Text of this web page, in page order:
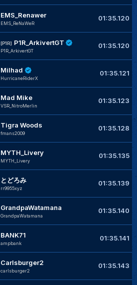
EMS_Renawer
EMS_ReNaWeR
01:35.120
[P1R] P1R_ArkivertGT
P1R_ArkivertGT
01:35.120
Milhad
HurricaneRiderX
01:35.121
Mad Mike
VSR_NitroMerlin
01:35.123
Tigra Woods
fmans2009
01:35.128
MYTH_Livery
MYTH_Livery
01:35.135
とどろみ
rr9955xyz
01:35.139
GrandpaWatamana
GrandpaWatamana
01:35.140
BANK71
ampbank
01:35.141
Carlsburger2
carlsburger2
01:35.143